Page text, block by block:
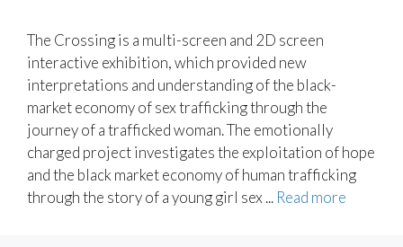
The Crossing is a multi-screen and 2D screen
interactive exhibition, which provided new
interpretations and understanding of the black-
market economy of sex trafficking through the
journey of a trafficked woman. The emotionally
charged project investigates the exploitation of hope
and the black market economy of human trafficking
through the story of a young girl sex ... Read more